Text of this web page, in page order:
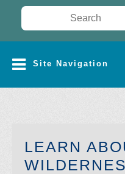
Search Wilderness
Site Navigation
LEARN